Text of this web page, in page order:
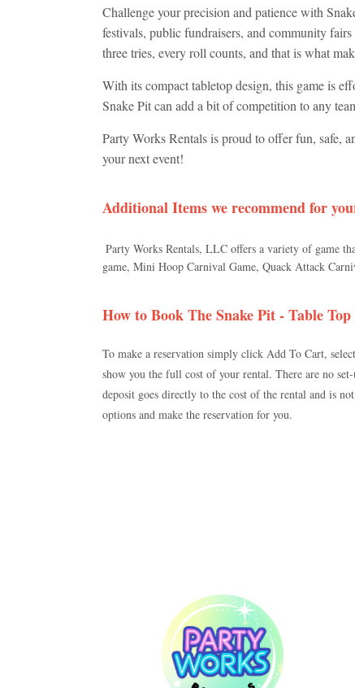
Challenge your precision and patience with
festivals, public fundraisers, and community
three tries, every roll counts, and that is what
With its compact tabletop design, this game is
Snake Pit can add a bit of competition to any
Party Works Rentals is proud to offer fun, safe,
your next event!
Additional Items we recommend for
Party Works Rentals, LLC offers a variety of game
game, Mini Hoop Carnival Game, Quack Attack
How to Book TheSnake Pit - Table
To make a reservation simply click Add To Cart,
show you the full cost of your rental. There are no
deposit goes directly to the cost of the rental and is
options and make the reservation for you.